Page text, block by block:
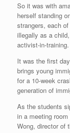
So it was with
herself standing
strangers, each
illegally as a
activist-in-training.
It was the first
brings young
for a 10-week
generation of
As the students
in a meeting
Wong, director of